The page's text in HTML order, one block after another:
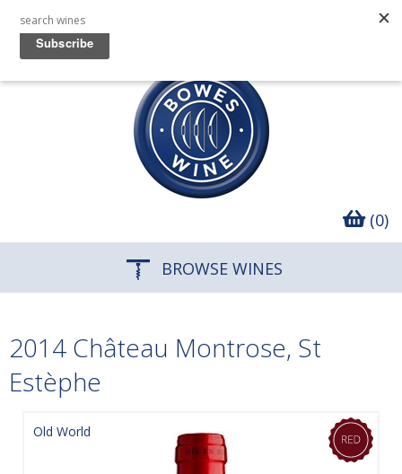
(0)
BROWSE WINES
2014 Château Montrose, St
Estèphe
Old World